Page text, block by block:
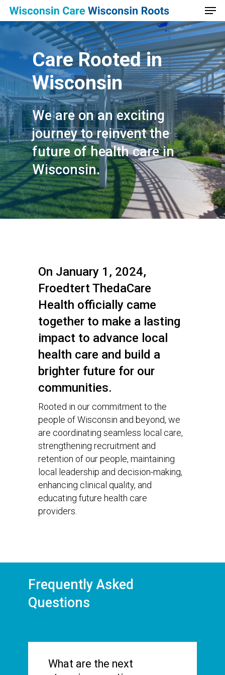
Skip
to
Care Rooted in
Wisconsin
We are on an exciting
journey to reinvent the
future of health care in
Wisconsin.
On January 1, 2024,
Froedtert ThedaCare
Health officially came
together to make a lasting
impact to advance local
health care and build a
brighter future for our
communities.
Rooted in our commitment to the
people of Wisconsin and beyond, we
are coordinating seamless local care,
strengthening recruitment and
retention of our people, maintaining
local leadership and decision-making,
enhancing clinical quality, and
educating future health care
providers.
Frequently Asked
Questions
What are the next